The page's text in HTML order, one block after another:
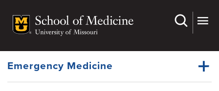
main
Dynamic
Menu
Emergency Medicine